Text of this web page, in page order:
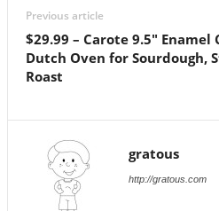
Previous article
$29.99 – Carote 9.5″ Enamel
Dutch Oven for Sourdough,
Roast
gratous
http://gratous.com